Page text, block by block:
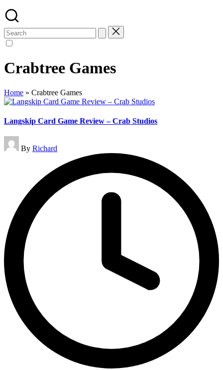
Search
for:
Crabtree Games
Home » Crabtree Games
Langskip Card Game Review – Crab Studios
Posted
by
By Richard